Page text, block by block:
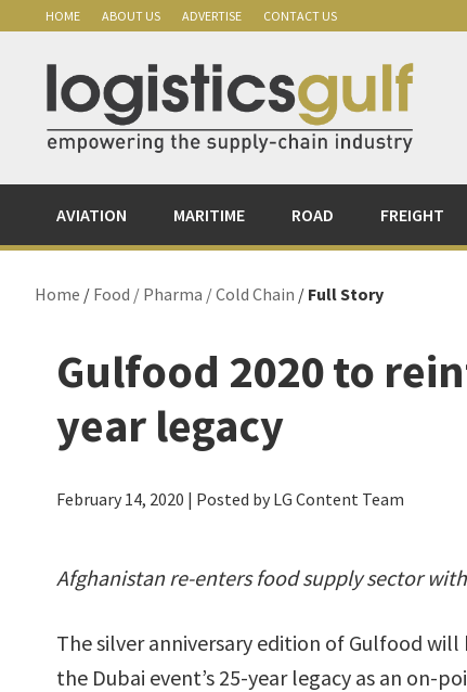
primary
navigation
content
primary
sidebar
HOME ABOUT US ADVERTISE CONTACT US
AVIATION MARITIME ROAD FREIGHT
Home / Food / Pharma / Cold Chain / Full Story
Gulfood 2020 to
year legacy
February 14, 2020 | Posted by LG Content Team
Afghanistan re-enters food supply sector
The silver anniversary edition of Gulfood
the Dubai event’s 25-year legacy as an on-